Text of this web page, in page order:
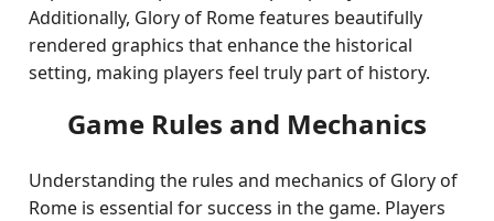
Additionally, Glory of Rome features beautifully
rendered graphics that enhance the historical
setting, making players feel truly part of history.
Game Rules and Mechanics
Understanding the rules and mechanics of Glory of
Rome is essential for success in the game. Players